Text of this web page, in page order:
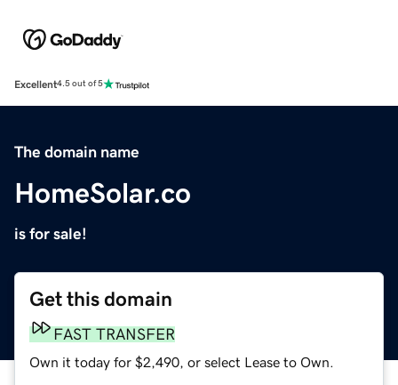
Excellent4.5 out of 5
The domain name
HomeSolar.co
is for sale!
Get this domain
FAST TRANSFER
Own it today for $2,490, or select Lease to Own.